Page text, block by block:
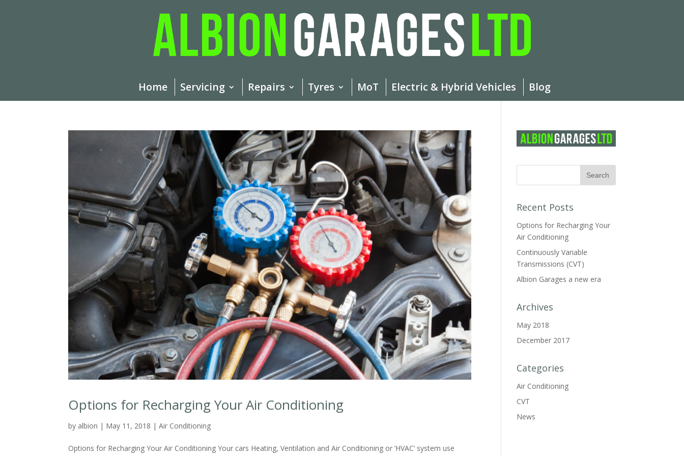
Home Servicing Repairs Tyres MoT Electric & Hybrid Vehicles Blog
Options for Recharging Your Air Conditioning
by albion | May 11, 2018 |Air Conditioning
Options for Recharging Your Air Conditioning Your cars Heating, Ventilation and Air Conditioning or ‘HVAC’ system use
Recent Posts
Options for Recharging Your
Air Conditioning
Continuously Variable
Transmissions (CVT)
Albion Garages a new era
Archives
May 2018
December 2017
Categories
Air Conditioning
CVT
News